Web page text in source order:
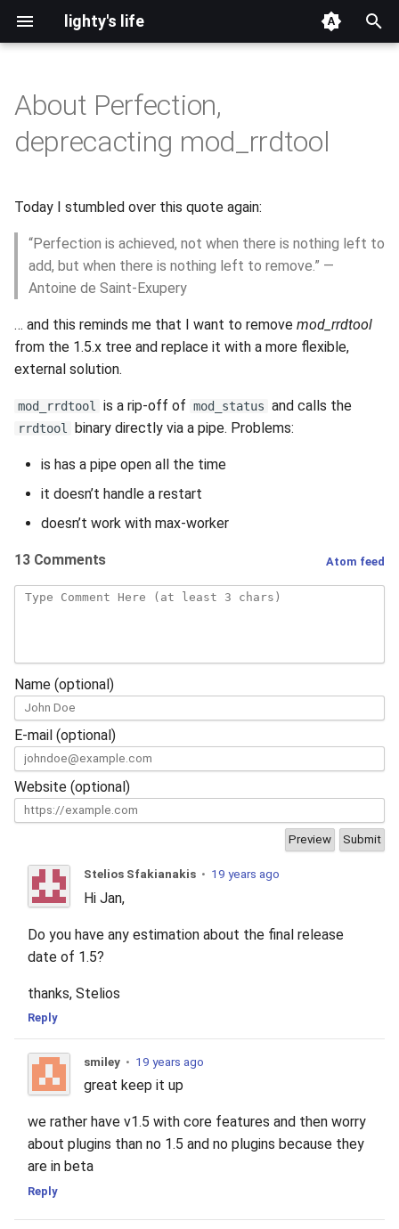
lighty's life
e
r
s
g
2026
2024
2023
2022
2021
2019
2018
2016
2015
2013
2012
2011
2010
2009
2008
2007
2006
2005
development
lighttpd-prerelease
lighttpd-release
lighttpd1.5
lighttpd2
xcache
About Perfection,
deprecacting mod_rrdtool
Today I stumbled over this quote again:
“Perfection is achieved, not when there is nothing left to
add, but when there is nothing left to remove.” —
Antoine de Saint-Exupery
… and this reminds me that I want to remove mod_rrdtool
from the 1.5.x tree and replace it with a more flexible,
external solution.
mod_rrdtool is a rip-off of mod_status and calls the
rrdtool binary directly via a pipe. Problems:
is has a pipe open all the time
it doesn’t handle a restart
doesn’t work with max-worker
Atom feed
13 Comments
Name (optional)
E-mail (optional)
Website (optional)
Stelios Sfakianakis • 19 years ago
Hi Jan,
Do you have any estimation about the final release
date of 1.5?
thanks, Stelios
Reply
smiley • 19 years ago
great keep it up
we rather have v1.5 with core features and then worry
about plugins than no 1.5 and no plugins because they
are in beta
Reply